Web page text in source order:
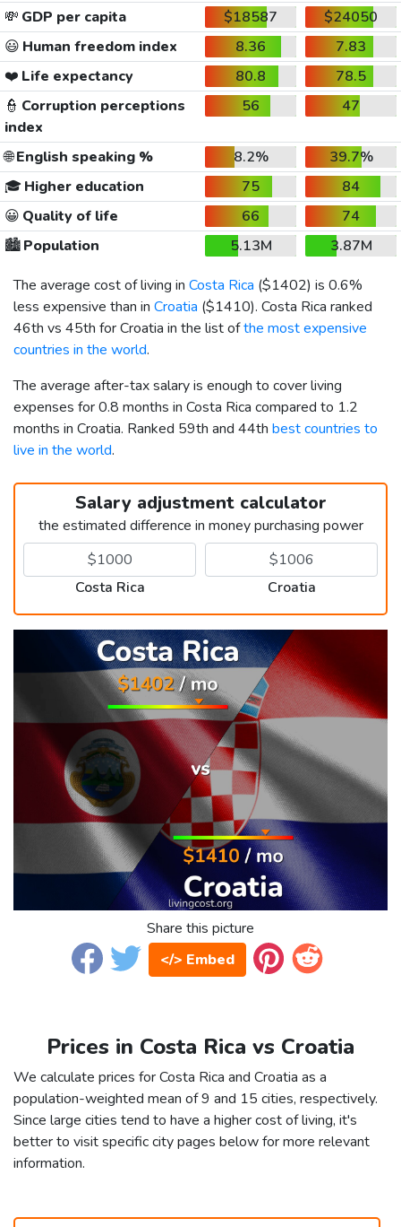
💸 GDP per capita $18587
$24050
😃 Human freedom index 8.36
7.83
❤️ Life expectancy 80.8
78.5
👮 Corruption perceptions
index
56 47
🌐English speaking % 8.2%
39.7%
🎓 Higher education 75
84
😀 Quality of life 66
74
🏙️Population 5.13M
3.87M
The average cost of living in Costa Rica ($1402) is 0.6%
less expensive than in Croatia ($1410). Costa Rica ranked
46th vs 45th for Croatia in the list ofthe most expensive
countries in the world.
The average after-tax salary is enough to cover living
expenses for 0.8 months in Costa Rica compared to 1.2
months in Croatia. Ranked 59th and 44th best countries to
live in the world.
Salary adjustment calculator
the estimated difference in money purchasing power
Costa Rica Croatia
Share this picture
</> Embed
Prices in Costa Rica vs Croatia
We calculate prices for Costa Rica and Croatia as a
population-weighted mean of 9 and 15 cities, respectively.
Since large cities tend to have a higher cost of living, it's
better to visit specific city pages below for more relevant
information.